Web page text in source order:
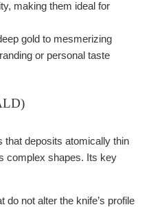
making them ideal for
gold to mesmerizing
or personal taste
that deposits atomically thin
complex shapes. Its key
do not alter the knife’s profile